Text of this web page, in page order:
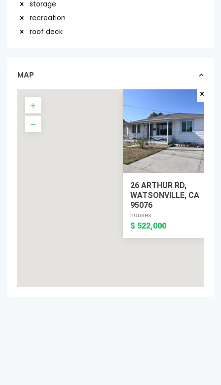
storage
recreation
roof deck
MAP
26 ARTHUR RD,
WATSONVILLE, CA
95076
houses
$ 522,000